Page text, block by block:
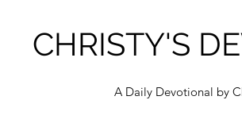
CHRISTY'S
A Daily Devotional by